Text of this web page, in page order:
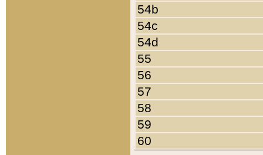
54b
54c
54d
55
56
57
58
59
60